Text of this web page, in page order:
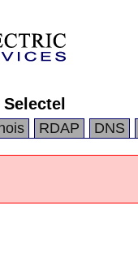
RDAP DNS